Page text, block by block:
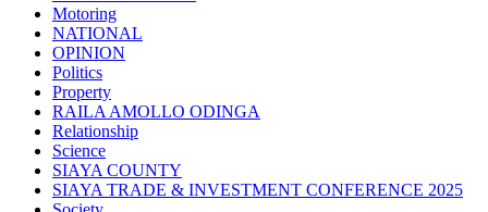
Motoring
NATIONAL
OPINION
Politics
Property
RAILA AMOLLO ODINGA
Relationship
Science
SIAYA COUNTY
SIAYA TRADE & INVESTMENT CONFERENCE 2025